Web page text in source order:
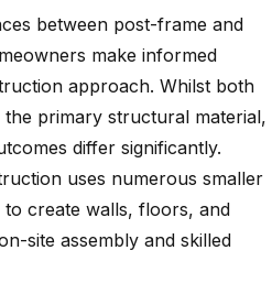
between post-frame and
make informed
approach. Whilst both
primary structural material,
differ significantly.
uses numerous smaller
to create walls, floors, and
site assembly and skilled